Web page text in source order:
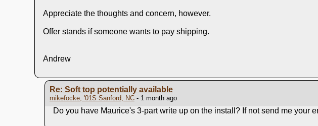
Appreciate the thoughts and concern, however.
Offer stands if someone wants to pay shipping.
Andrew
Re: Soft top potentially available
mikefocke, '01S Sanford, NC- 1 month ago
Do you have Maurice's 3-part write up on the install? If not send me your